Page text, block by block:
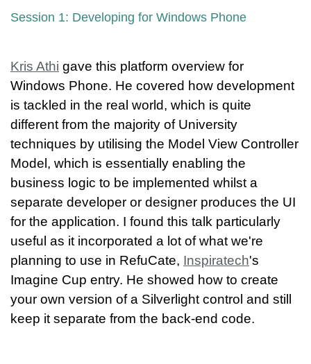
Session 1: Developing for Windows Phone
Kris Athi gave this platform overview for
Windows Phone. He covered how development
is tackled in the real world, which is quite
different from the majority of University
techniques by utilising the Model View Controller
Model, which is essentially enabling the
business logic to be implemented whilst a
separate developer or designer produces the UI
for the application. I found this talk particularly
useful as it incorporated a lot of what we're
planning to use in RefuCate, Inspiratech's
Imagine Cup entry. He showed how to create
your own version of a Silverlight control and still
keep it separate from the back-end code.